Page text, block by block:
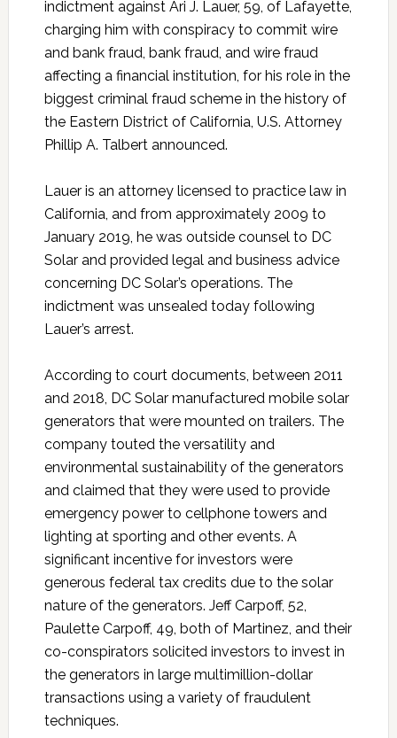
indictment against Ari J. Lauer, 59, of Lafayette,
charging him with conspiracy to commit wire
and bank fraud, bank fraud, and wire fraud
affecting a financial institution, for his role in the
biggest criminal fraud scheme in the history of
the Eastern District of California, U.S. Attorney
Phillip A. Talbert announced.
Lauer is an attorney licensed to practice law in
California, and from approximately 2009 to
January 2019, he was outside counsel to DC
Solar and provided legal and business advice
concerning DC Solar’s operations. The
indictment was unsealed today following
Lauer’s arrest.
According to court documents, between 2011
and 2018, DC Solar manufactured mobile solar
generators that were mounted on trailers. The
company touted the versatility and
environmental sustainability of the generators
and claimed that they were used to provide
emergency power to cellphone towers and
lighting at sporting and other events. A
significant incentive for investors were
generous federal tax credits due to the solar
nature of the generators. Jeff Carpoff, 52,
Paulette Carpoff, 49, both of Martinez, and their
co-conspirators solicited investors to invest in
the generators in large multimillion-dollar
transactions using a variety of fraudulent
techniques.